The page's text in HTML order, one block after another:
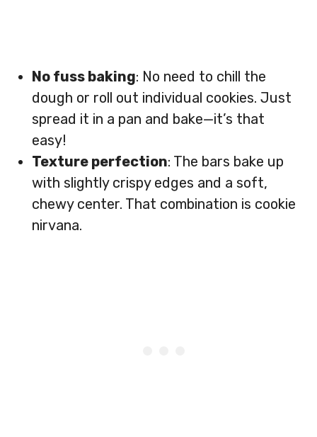
No fuss baking: No need to chill the
dough or roll out individual cookies. Just
spread it in a pan and bake—it’s that
easy!
Texture perfection: The bars bake up
with slightly crispy edges and a soft,
chewy center. That combination is cookie
nirvana.